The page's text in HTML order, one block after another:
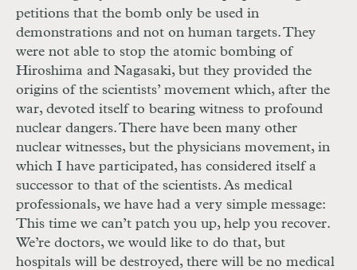
petitions that the bomb only be used in
demonstrations and not on human targets. They
were not able to stop the atomic bombing of
Hiroshima and Nagasaki, but they provided the
origins of the scientists’ movement which, after the
war, devoted itself to bearing witness to profound
nuclear dangers. There have been many other
nuclear witnesses, but the physicians movement, in
which I have participated, has considered itself a
successor to that of the scientists. As medical
professionals, we have had a very simple message:
This time we can’t patch you up, help you recover.
We’re doctors, we would like to do that, but
hospitals will be destroyed, there will be no medical